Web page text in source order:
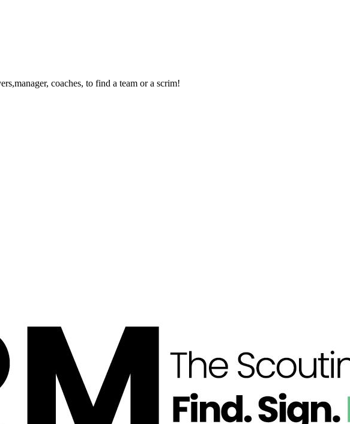
coaches, to find a team or a scrim!